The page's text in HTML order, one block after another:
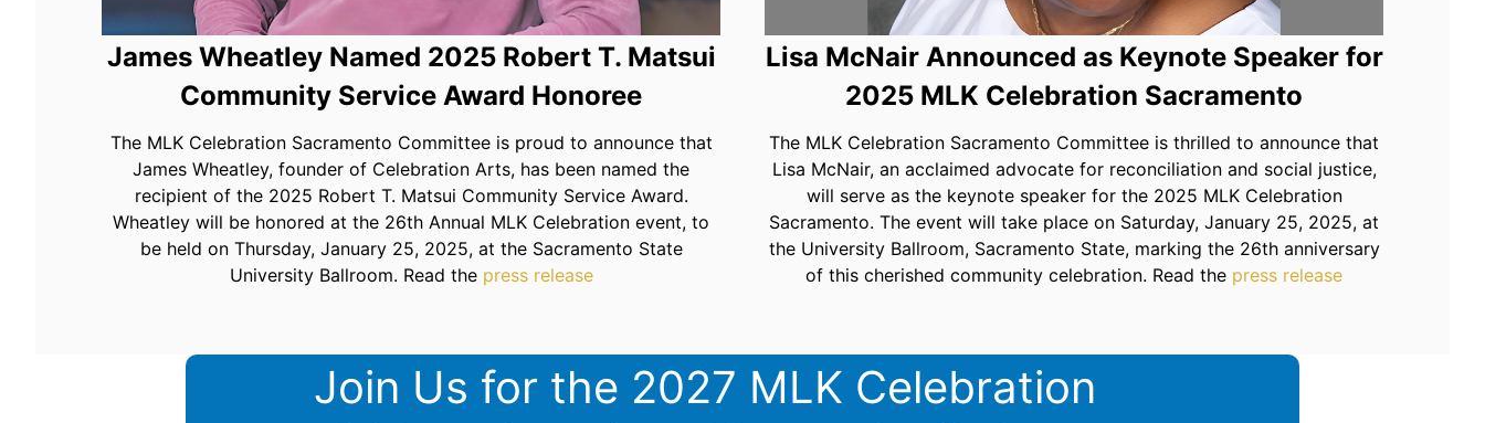
James Wheatley Named 2025 Robert T. Matsui
Community Service Award Honoree
The MLK Celebration Sacramento Committee is proud to announce that
James Wheatley, founder of Celebration Arts, has been named the
recipient of the 2025 Robert T. Matsui Community Service Award.
Wheatley will be honored at the 26th Annual MLK Celebration event, to
be held on Thursday, January 25, 2025, at the Sacramento State
University Ballroom. Read the press release
Lisa McNair Announced as Keynote Speaker for
2025 MLK Celebration Sacramento
The MLK Celebration Sacramento Committee is thrilled to announce that
Lisa McNair, an acclaimed advocate for reconciliation and social justice,
will serve as the keynote speaker for the 2025 MLK Celebration
Sacramento. The event will take place on Saturday, January 25, 2025, at
the University Ballroom, Sacramento State, marking the 26th anniversary
of this cherished community celebration. Read the press release
Join Us for the 2027 MLK Celebration